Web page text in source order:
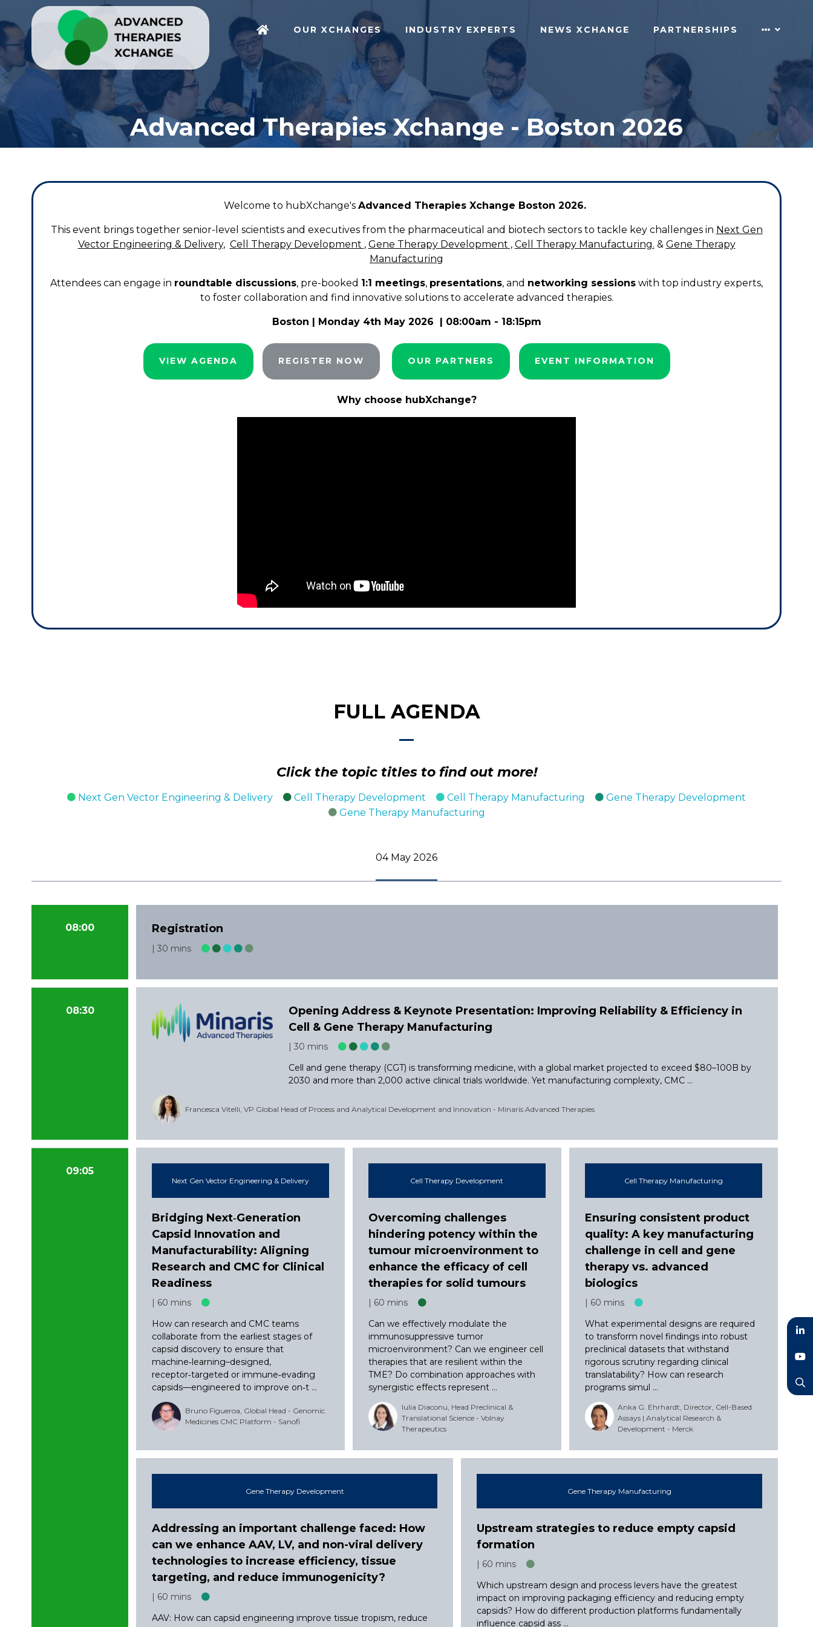
OUR XCHANGES INDUSTRY EXPERTS NEWS XCHANGE PARTNERSHIPS
Advanced Therapies Xchange - Boston 2026
Welcome to hubXchange's Advanced Therapies Xchange Boston 2026.
This event brings together senior-level scientists and executives from the pharmaceutical and biotech sectors to tackle key challenges in Next Gen
Vector Engineering & Delivery, Cell Therapy Development , Gene Therapy Development , Cell Therapy Manufacturing. & Gene Therapy
Manufacturing
Attendees can engage in roundtable discussions, pre-booked 1:1 meetings, presentations, and networking sessions with top industry experts,
to foster collaboration and find innovative solutions to accelerate advanced therapies.
Boston | Monday 4th May 2026 | 08:00am - 18:15pm
VIEW AGENDA REGISTER NOW OUR PARTNERS EVENT INFORMATION
Why choose hubXchange?
FULL AGENDA
Click the topic titles to find out more!
Next Gen Vector Engineering & Delivery Cell Therapy Development Cell Therapy Manufacturing
Gene Therapy Development
Gene Therapy Manufacturing
04 May 2026
08:00 Registration
30 mins
08:30
Opening Address & Keynote Presentation: Improving Reliability & Efficiency in
Cell & Gene Therapy Manufacturing
30 mins
Cell and gene therapy (CGT) is transforming medicine, with a global market projected to exceed $80–100B by
2030 and more than 2,000 active clinical trials worldwide. Yet manufacturing complexity, CMC ...
Francesca Vitelli, VP Global Head of Process and Analytical Development and Innovation - Minaris Advanced Therapies
09:05
Next Gen Vector Engineering & Delivery
Bridging Next‑Generation
Capsid Innovation and
Manufacturability: Aligning
Research and CMC for Clinical
Readiness
60 mins
How can research and CMC teams
collaborate from the earliest stages of
capsid discovery to ensure that
machine‑learning–designed,
receptor‑targeted or immune‑evading
capsids—engineered to improve on‑t ...
Bruno Figueroa, Global Head - Genomic
Medicines CMC Platform - Sanofi
Cell Therapy Development
Overcoming challenges
hindering potency within the
tumour microenvironment to
enhance the efficacy of cell
therapies for solid tumours
60 mins
Can we effectively modulate the
immunosuppressive tumor
microenvironment? Can we engineer cell
therapies that are resilient within the
TME? Do combination approaches with
synergistic effects represent ...
Iulia Diaconu, Head Preclinical &
Translational Science - Volnay
Therapeutics
Cell Therapy Manufacturing
Ensuring consistent product
quality: A key manufacturing
challenge in cell and gene
therapy vs. advanced
biologics
60 mins
What experimental designs are required
to transform novel findings into robust
preclinical datasets that withstand
rigorous scrutiny regarding clinical
translatability? How can research
programs simul ...
Anka G. Ehrhardt, Director, Cell-Based
Assays | Analytical Research &
Development - Merck
Gene Therapy Development
Addressing an important challenge faced: How
can we enhance AAV, LV, and non-viral delivery
technologies to increase efficiency, tissue
targeting, and reduce immunogenicity?
60 mins
AAV: How can capsid engineering improve tissue tropism, reduce
Gene Therapy Manufacturing
Upstream strategies to reduce empty capsid
formation
60 mins
Which upstream design and process levers have the greatest
impact on improving packaging efficiency and reducing empty
capsids? How do different production platforms fundamentally
influence capsid ass ...
LinkedIn
YouTube